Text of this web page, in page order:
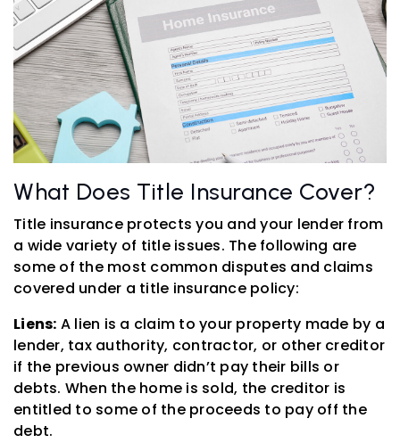
What Does Title Insurance Cover?
Title insurance protects you and your lender from
a wide variety of title issues. The following are
some of the most common disputes and claims
covered under a title insurance policy:
Liens: A lien is a claim to your property made by a
lender, tax authority, contractor, or other creditor
if the previous owner didn’t pay their bills or
debts. When the home is sold, the creditor is
entitled to some of the proceeds to pay off the
debt.